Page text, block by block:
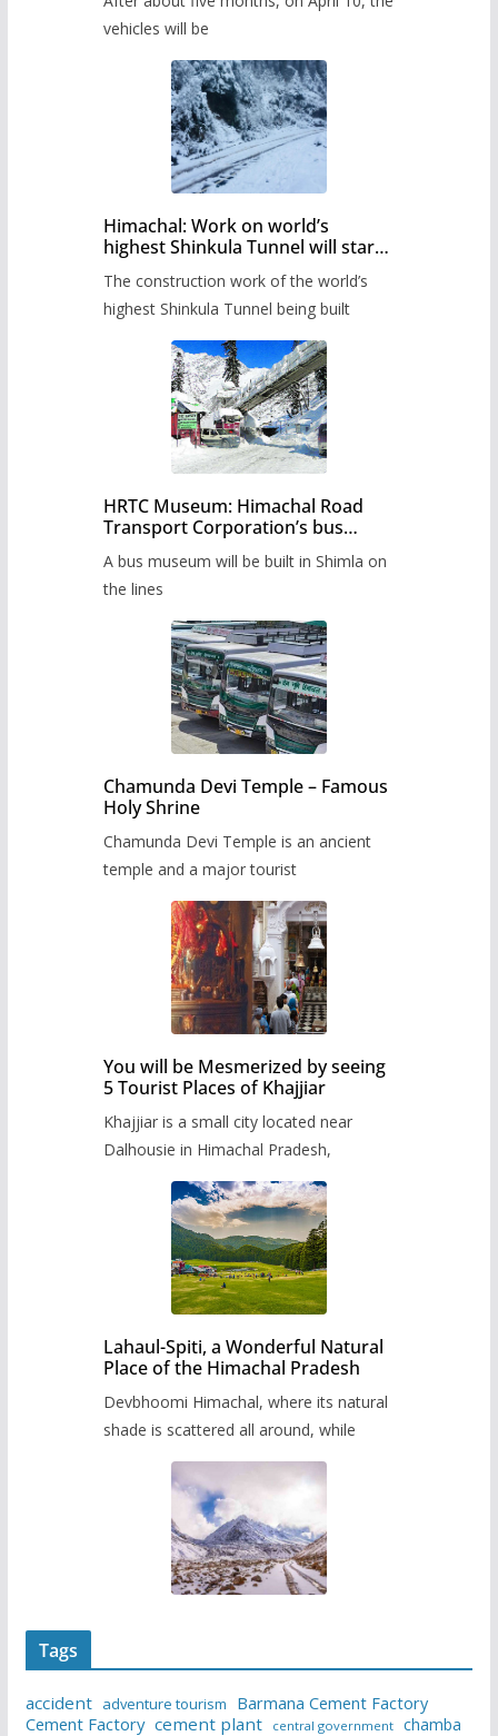
administration has prepared the
timetable.
vehicles will be
Himachal: Work on world’s
highest Shinkula Tunnel will start
The construction work of the world’s
highest Shinkula Tunnel being built
HRTC Museum: Himachal Road
Transport Corporation’s bus
A bus museum will be built in Shimla on
the lines
Chamunda Devi Temple – Famous
Holy Shrine
Chamunda Devi Temple is an ancient
temple and a major tourist
You will be Mesmerized by seeing
5 Tourist Places of Khajjiar
Khajjiar is a small city located near
Dalhousie in Himachal Pradesh,
Lahaul-Spiti, a Wonderful Natural
Place of the Himachal Pradesh
Devbhoomi Himachal, where its natural
shade is scattered all around, while
Tags
accident adventure tourism
Barmana Cement Factory
Cement Factory cement plant central government chamba